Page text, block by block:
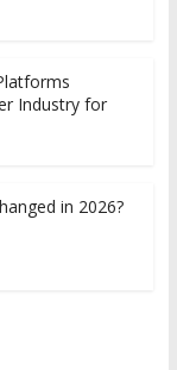
Industry for
in 2026?